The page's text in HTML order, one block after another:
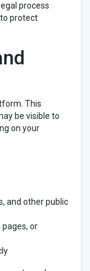
process
protect
This
be visible to
on your
and other public
or